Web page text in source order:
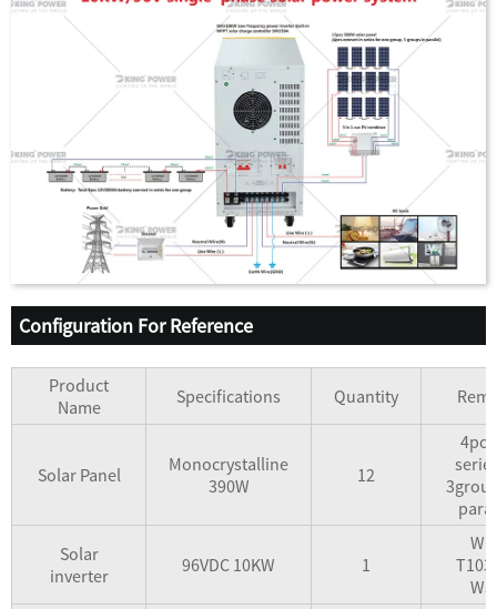
Configuration For Reference
Product
Name
Specifications Quantity
Solar Panel
Monocrystalline
390W
12
Solar
inverter
96VDC 10KW 1